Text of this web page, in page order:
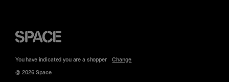
Space
Furniture
@ 2026 Space
You have indicated you are ashopper Change